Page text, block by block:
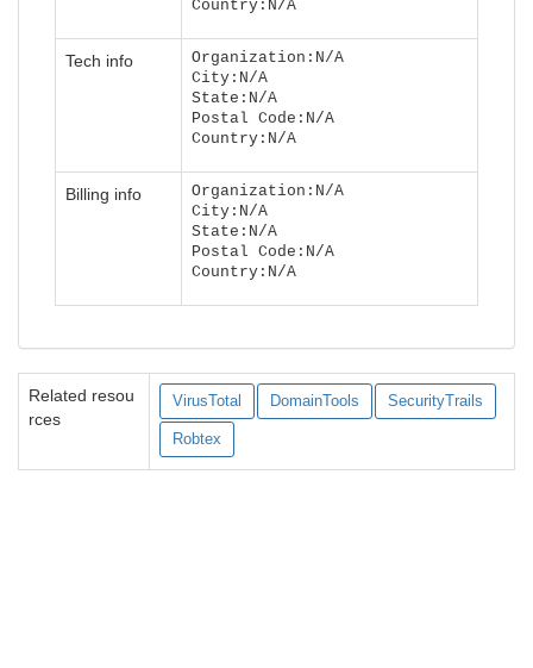
Country:N/A
Tech info
Organization:N/A
City:N/A
State:N/A
Postal Code:N/A
Country:N/A
Billing info
Organization:N/A
City:N/A
State:N/A
Postal Code:N/A
Country:N/A
Related resou
rces
VirusTotal DomainTools SecurityTrails
Robtex